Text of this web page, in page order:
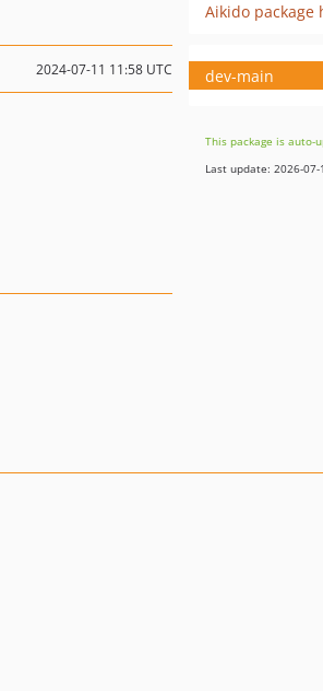
Aikido package
2024-07-11 11:58 UTC dev-main
This package is auto-
Last update: 2026-07-